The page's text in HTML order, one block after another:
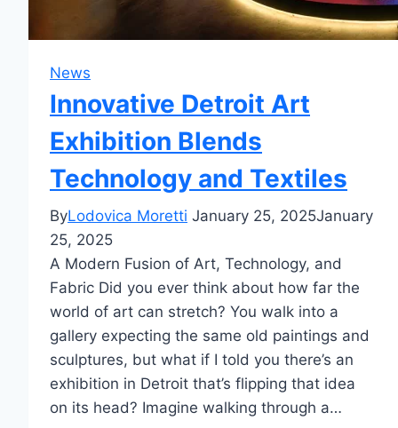
News
Innovative Detroit Art
Exhibition Blends
Technology and Textiles
ByLodovica Moretti January 25, 2025January
25, 2025
A Modern Fusion of Art, Technology, and
Fabric Did you ever think about how far the
world of art can stretch? You walk into a
gallery expecting the same old paintings and
sculptures, but what if I told you there’s an
exhibition in Detroit that’s flipping that idea
on its head? Imagine walking through a…